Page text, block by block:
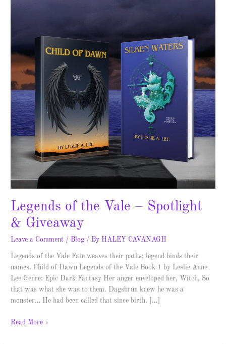
Legends of the Vale – Spotlight
& Giveaway
Leave a Comment / Blog / By HALEY CAVANAGH
Legends of the Vale Fate weaves their paths; legend binds their
names. Child of Dawn Legends of the Vale Book 1 by Leslie Anne
Lee Genre: Epic Dark Fantasy Her anger enveloped her, Witch, So
that was what she was to them. Dagsbrún knew he was a
monster… He had been called that since birth. […]
Spotlight
&
Giveaway
Read More »